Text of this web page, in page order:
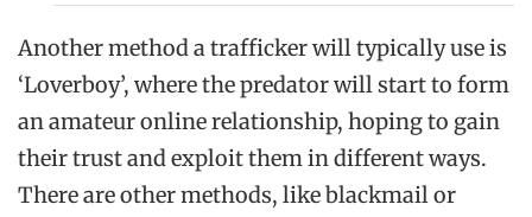
Another method a trafficker will typically use is
‘Loverboy’, where the predator will start to form
an amateur online relationship, hoping to gain
their trust and exploit them in different ways.
There are other methods, like blackmail or